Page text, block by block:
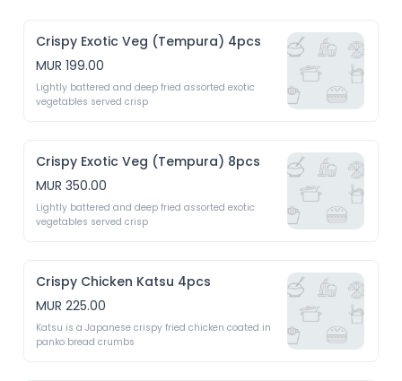
Crispy Exotic Veg (Tempura) 4pcs
MUR 199.00
Lightly battered and deep fried assorted exotic
Crispy Exotic Veg (Tempura) 8pcs
MUR 350.00
Lightly battered and deep fried assorted exotic
Crispy Chicken Katsu 4pcs
MUR 225.00
Katsu is a Japanese crispy fried chicken coated in